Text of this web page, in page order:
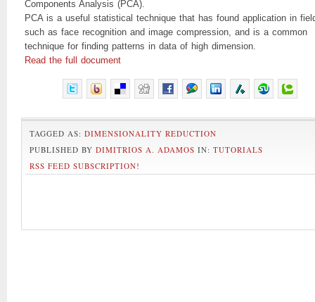
Components Analysis (PCA).
PCA is a useful statistical technique that has found application in
such as face recognition and image compression, and is a common
technique for finding patterns in data of high dimension.
Read the full document
TAGGED AS: DIMENSIONALITY REDUCTION
PUBLISHED BY DIMITRIOS A. ADAMOS IN: TUTORIALS
RSS FEED SUBSCRIPTION!